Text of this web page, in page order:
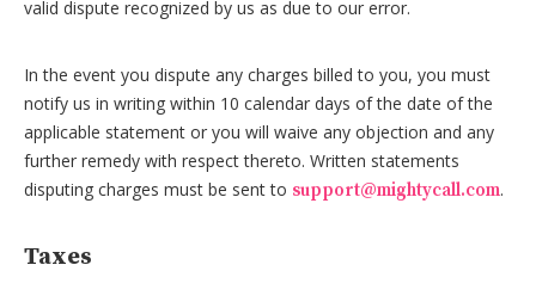
valid dispute recognized by us as due to our error.
In the event you dispute any charges billed to you, you must
notify us in writing within 10 calendar days of the date of the
applicable statement or you will waive any objection and any
further remedy with respect thereto. Written statements
disputing charges must be sent to support@mightycall.com.
Taxes